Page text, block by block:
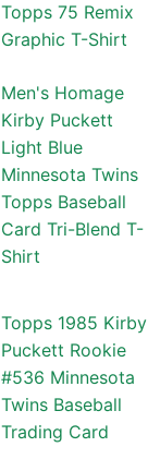
Topps 75 Remix
Graphic T-Shirt
Men's Homage
Kirby Puckett
Light Blue
Minnesota Twins
Topps Baseball
Card Tri-Blend T-
Shirt
Topps 1985 Kirby
Puckett Rookie
#536 Minnesota
Twins Baseball
Trading Card